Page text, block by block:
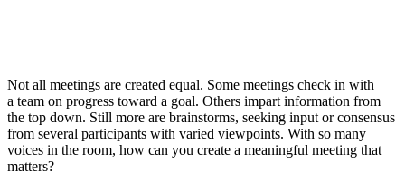
Not all meetings are created equal. Some meetings check in with
a team on progress toward a goal. Others impart information from
the top down. Still more are brainstorms, seeking input or consensus
from several participants with varied viewpoints. With so many
voices in the room, how can you create a meaningful meeting that
matters?